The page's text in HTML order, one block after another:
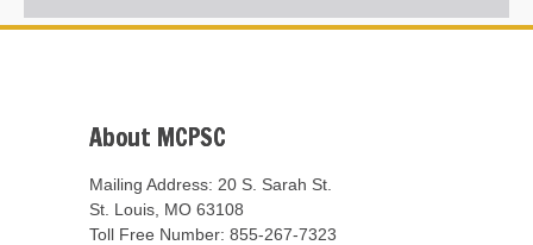
About MCPSC
Mailing Address: 20 S. Sarah St.
St. Louis, MO 63108
Toll Free Number: 855-267-7323